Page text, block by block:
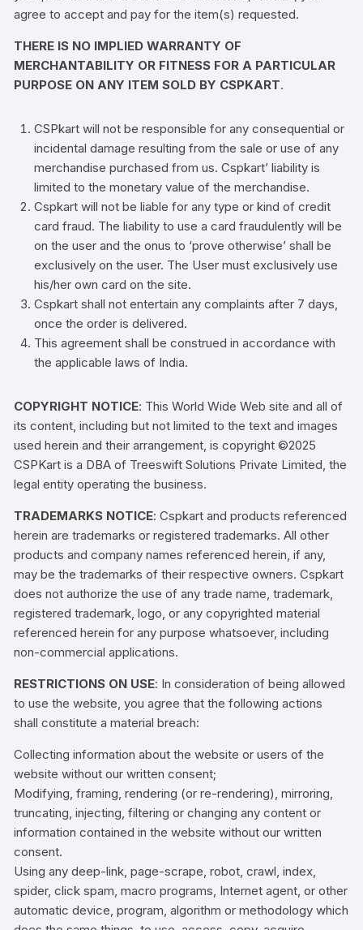
agree to accept and pay for the item(s) requested.
THERE IS NO IMPLIED WARRANTY OF
MERCHANTABILITY OR FITNESS FOR A PARTICULAR
PURPOSE ON ANY ITEM SOLD BY CSPKART.
CSPkart will not be responsible for any consequential or
incidental damage resulting from the sale or use of any
merchandise purchased from us. Cspkart’ liability is
limited to the monetary value of the merchandise.
Cspkart will not be liable for any type or kind of credit
card fraud. The liability to use a card fraudulently will be
on the user and the onus to ‘prove otherwise’ shall be
exclusively on the user. The User must exclusively use
his/her own card on the site.
Cspkart shall not entertain any complaints after 7 days,
once the order is delivered.
This agreement shall be construed in accordance with
the applicable laws of India.
COPYRIGHT NOTICE: This World Wide Web site and all of
its content, including but not limited to the text and images
used herein and their arrangement, is copyright ©2025
CSPKart is a DBA of Treeswift Solutions Private Limited, the
legal entity operating the business.
TRADEMARKS NOTICE: Cspkart and products referenced
herein are trademarks or registered trademarks. All other
products and company names referenced herein, if any,
may be the trademarks of their respective owners. Cspkart
does not authorize the use of any trade name, trademark,
registered trademark, logo, or any copyrighted material
referenced herein for any purpose whatsoever, including
non-commercial applications.
RESTRICTIONS ON USE: In consideration of being allowed
to use the website, you agree that the following actions
shall constitute a material breach:
Collecting information about the website or users of the
website without our written consent;
Modifying, framing, rendering (or re-rendering), mirroring,
truncating, injecting, filtering or changing any content or
information contained in the website without our written
consent.
Using any deep-link, page-scrape, robot, crawl, index,
spider, click spam, macro programs, Internet agent, or other
automatic device, program, algorithm or methodology which